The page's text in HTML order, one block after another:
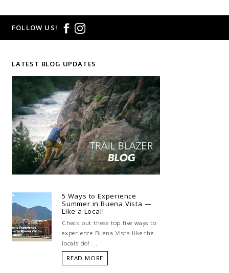
FOLLOW US!
LATEST BLOG UPDATES
5 Ways to Experience
Summer in Buena Vista —
Like a Local!
Check out these top five ways to
experience Buena Vista like the
locals do! ...
READ MORE